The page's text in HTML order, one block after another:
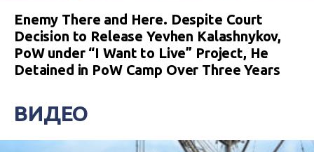
Enemy There and Here. Despite Court
Decision to Release Yevhen Kalashnykov,
PoW under “I Want to Live” Project, He
Detained in PoW Camp Over Three Years
ВИДЕО